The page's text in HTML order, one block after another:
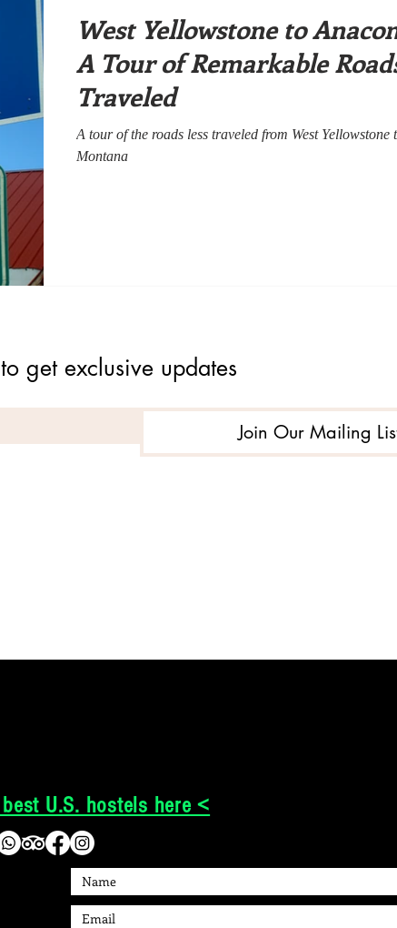
West Yellowstone to
A Tour of Remarkable
Traveled
A tour of the roads less traveled from West Yellowstone
Montana
get exclusive updates
Join Our Mailing
U.S. hostels here <